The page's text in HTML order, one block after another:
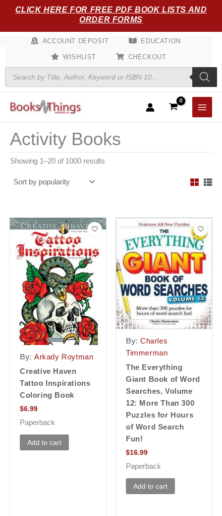
CLICK HERE FOR FREE PDF BOOK LISTS AND
ORDER FORMS
ACCOUNT DEPOSIT EDUCATION
WISHLIST
CHECKOUT
Products
search
Activity Books
Showing 1–20 of 1000 results
by
popularity
By: Arkady Roytman
Creative Haven
Tattoo Inspirations
Coloring Book
$6.99
Paperback
Add to cart
By: Charles
Timmerman
The Everything
Giant Book of Word
Searches, Volume
12: More Than 300
Puzzles for Hours
of Word Search
Fun!
$16.99
Paperback
Add to cart